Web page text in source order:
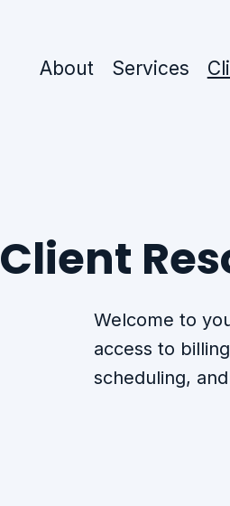
About Services
Client
Welcome to
access to
scheduling,